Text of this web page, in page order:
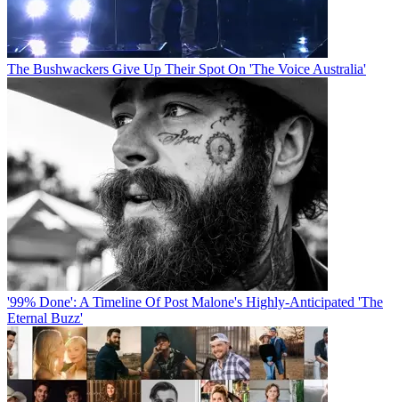
The Bushwackers Give Up Their Spot On 'The Voice Australia'
'99% Done': A Timeline Of Post Malone's Highly-Anticipated 'The
Eternal Buzz'